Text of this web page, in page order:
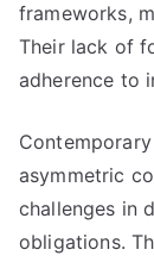
frameworks,
Their lack of
adherence to
asymmetric
challenges in
obligations.